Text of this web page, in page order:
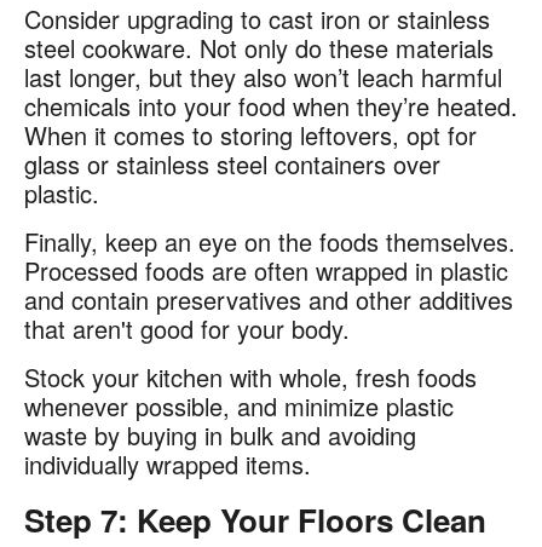
Consider upgrading to cast iron or stainless
steel cookware. Not only do these materials
last longer, but they also won’t leach harmful
chemicals into your food when they’re heated.
When it comes to storing leftovers, opt for
glass or stainless steel containers over
plastic.​
Finally, keep an eye on the foods themselves.
Processed foods are often wrapped in plastic
and contain preservatives and other additives
that aren't good for your body​.
Stock your kitchen with whole, fresh foods
whenever possible, and minimize plastic
waste by buying in bulk and avoiding
individually wrapped items.
Step 7: Keep Your Floors Clean